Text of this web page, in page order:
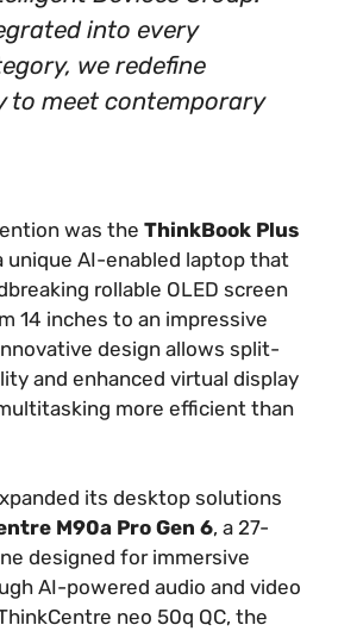
into every
we redefine
to meet contemporary
was the ThinkBook Plus
unique AI-enabled laptop that
rollable OLED screen
14 inches to an impressive
design allows split-
and enhanced virtual display
more efficient than
its desktop solutions
M90a Pro Gen 6, a 27-
designed for immersive
AI-powered audio and video
neo 50q QC, the